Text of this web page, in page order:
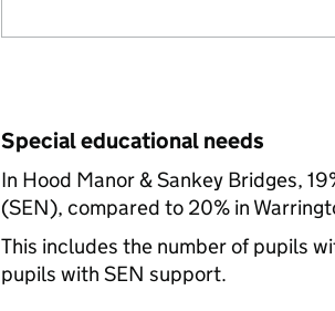
Special educational needs
In Hood Manor & Sankey Bridges,
(SEN), compared to 20% in
This includes the number of pupils
pupils with SEN support.